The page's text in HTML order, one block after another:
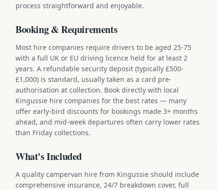
process straightforward and enjoyable.
Booking & Requirements
Most hire companies require drivers to be aged 25-75
with a full UK or EU driving licence held for at least 2
years. A refundable security deposit (typically £500-
£1,000) is standard, usually taken as a card pre-
authorisation at collection. Book directly with local
Kingussie hire companies for the best rates — many
offer early-bird discounts for bookings made 3+ months
ahead, and mid-week departures often carry lower rates
than Friday collections.
What's Included
A quality campervan hire from Kingussie should include
comprehensive insurance, 24/7 breakdown cover, full